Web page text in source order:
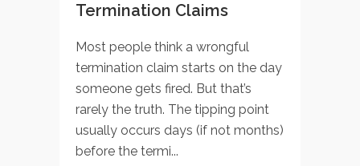
Termination Claims
Most people think a wrongful
termination claim starts on the day
someone gets fired. But that’s
rarely the truth. The tipping point
usually occurs days (if not months)
before the termi...